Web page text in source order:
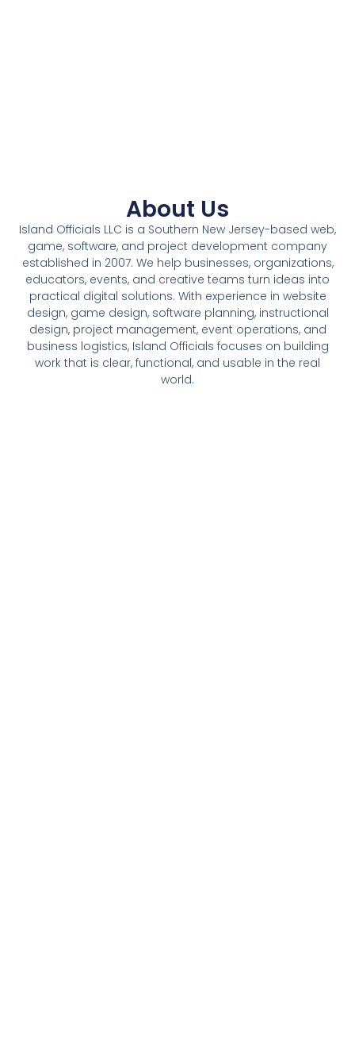
About Us
Island Officials LLC is a Southern New Jersey-based web,
game, software, and project development company
established in 2007. We help businesses, organizations,
educators, events, and creative teams turn ideas into
practical digital solutions. With experience in website
design, game design, software planning, instructional
design, project management, event operations, and
business logistics, Island Officials focuses on building
work that is clear, functional, and usable in the real
world.